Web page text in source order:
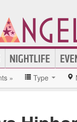
» Type